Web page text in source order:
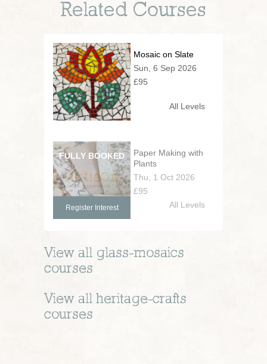
Related Courses
Mosaic on Slate
Sun, 6 Sep 2026
£95
All Levels
Paper Making with
Plants
Thu, 1 Oct 2026
£95
Register Interest All Levels
View all glass-mosaics
courses
View all heritage-crafts
courses